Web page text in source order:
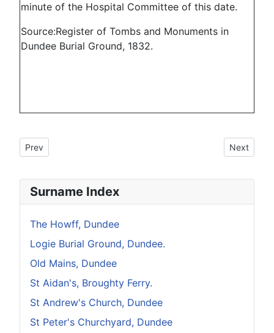
minute of the Hospital Committee of this date.
Source:Register of Tombs and Monuments in
Dundee Burial Ground, 1832.
Previous article: Howff Memorial No 11
Prev Next
Next
Surname Index
The Howff, Dundee
Logie Burial Ground, Dundee.
Old Mains, Dundee
St Aidan's, Broughty Ferry.
St Andrew's Church, Dundee
St Peter's Churchyard, Dundee